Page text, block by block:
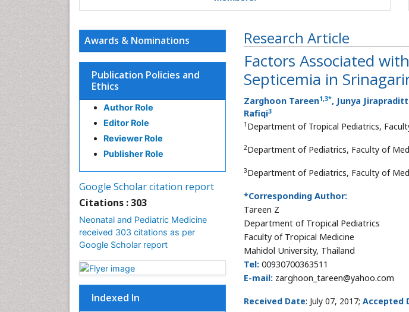
Research Article
Factors Associated
Septicemia in
Zarghoon Tareen1,3*, Junya
Rafiqi3
1 Department of Tropical Pediatrics,
2Department of Pediatrics, Faculty of
3Department of Pediatrics, Faculty of
*Corresponding Author:
Tareen Z
Department of Tropical Pediatrics
Faculty of Tropical Medicine
Mahidol University, Thailand
Tel: 00930700363511
E-mail: zarghoon_tareen@yahoo.com
Received Date: July 07, 2017; Accepted
Awards & Nominations
Publication Policies and
Ethics
Author Role
Editor Role
Reviewer Role
Publisher Role
Google Scholar citation report
Citations : 303
Neonatal and Pediatric Medicine
received 303 citations as per
Google Scholar report
Indexed In